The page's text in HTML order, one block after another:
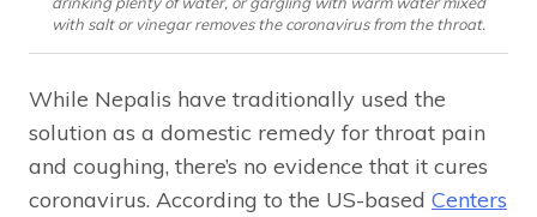
with salt or vinegar removes the coronavirus from the throat.
While Nepalis have traditionally used the
solution as a domestic remedy for throat pain
and coughing, there’s no evidence that it cures
coronavirus. According to the US-based Centers